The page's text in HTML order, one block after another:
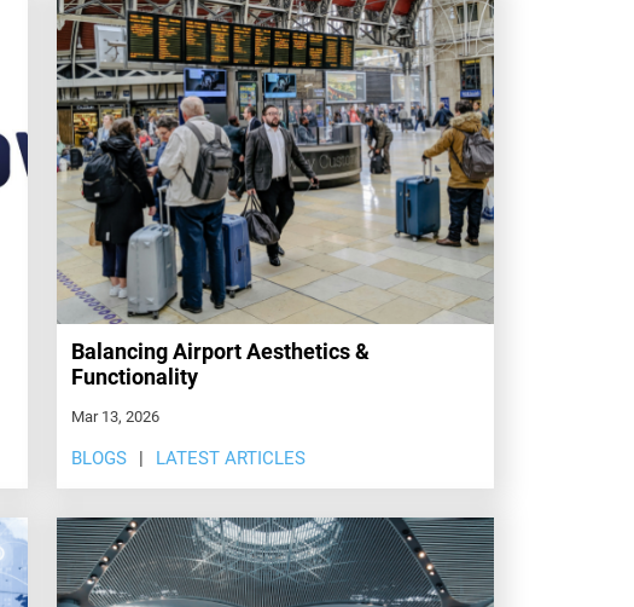
Balancing Airport Aesthetics &
Functionality
Mar 13, 2026
BLOGS LATEST ARTICLES